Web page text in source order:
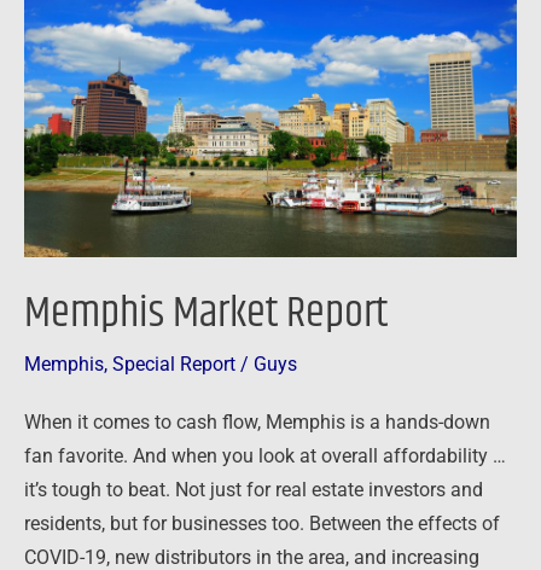
Memphis Market Report
Memphis, Special Report / Guys
When it comes to cash flow, Memphis is a hands-down
fan favorite. And when you look at overall affordability …
it’s tough to beat. Not just for real estate investors and
residents, but for businesses too. Between the effects of
COVID-19, new distributors in the area, and increasing
Report